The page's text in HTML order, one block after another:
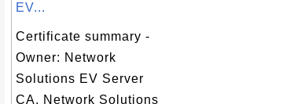
EV...
Certificate summary -
Owner: Network
Solutions EV Server
CA, Network Solutions